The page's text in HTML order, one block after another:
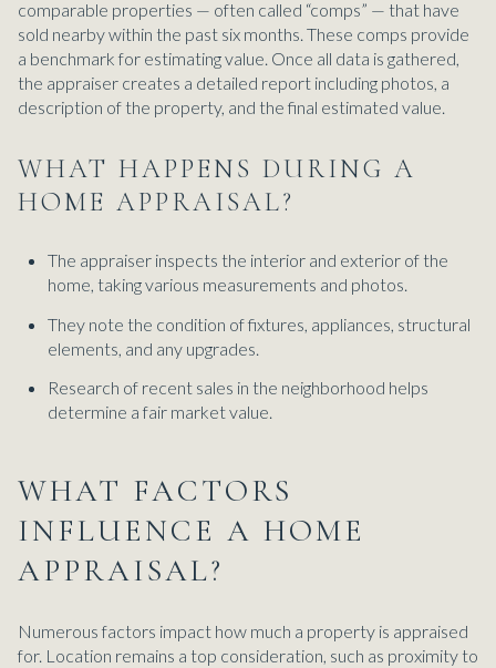
comparable properties — often called “comps” — that have
sold nearby within the past six months. These comps provide
a benchmark for estimating value. Once all data is gathered,
the appraiser creates a detailed report including photos, a
description of the property, and the final estimated value.
WHAT HAPPENS DURING A
HOME APPRAISAL?
The appraiser inspects the interior and exterior of the
home, taking various measurements and photos.
They note the condition of fixtures, appliances, structural
elements, and any upgrades.
Research of recent sales in the neighborhood helps
determine a fair market value.
WHAT FACTORS
INFLUENCE A HOME
APPRAISAL?
Numerous factors impact how much a property is appraised
for. Location remains a top consideration, such as proximity to